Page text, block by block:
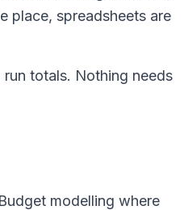
place, spreadsheets are
run totals. Nothing needs
modelling where